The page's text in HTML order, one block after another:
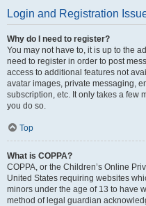
Login and Registration
Why do I need to register?
You may not have to, it is up to the
need to register in order to post
access to additional features not
avatar images, private messaging,
subscription, etc. It only takes a few
you do so.
Top
What is COPPA?
COPPA, or the Children’s Online
United States requiring websites
minors under the age of 13 to have
method of legal guardian